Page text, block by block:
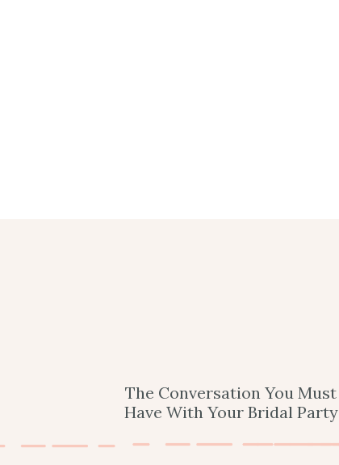
The Conversation You Must
Have With Your Bridal Party